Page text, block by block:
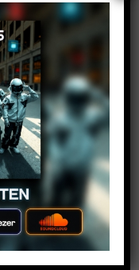
in to Reply
in to Reply